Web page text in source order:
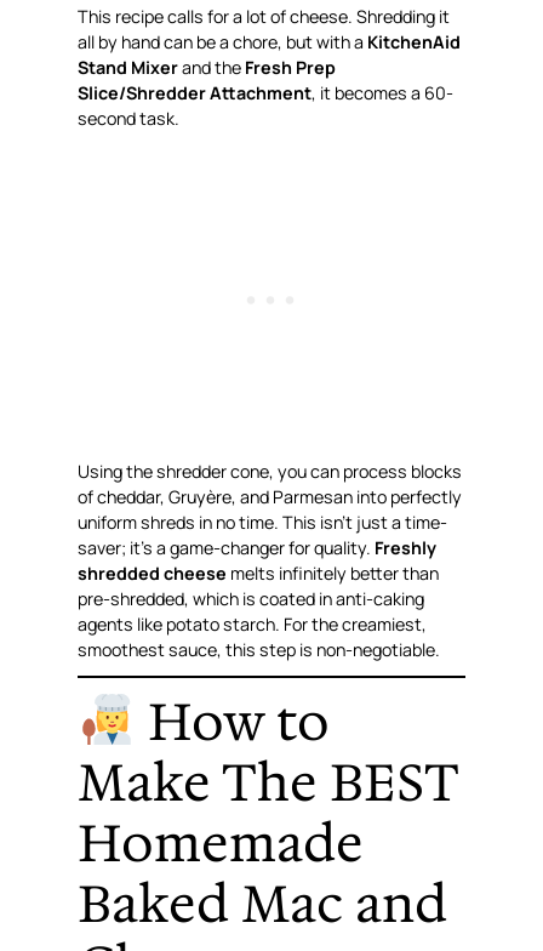
This recipe calls for a lotof cheese. Shredding it
all by hand can be a chore, but with a KitchenAid
Stand Mixerand the Fresh Prep
Slice/Shredder Attachment, it becomes a 60-
second task.
Using the shredder cone, you can process blocks
of cheddar, Gruyère, and Parmesan into perfectly
uniform shreds in no time. This isn’t just a time-
saver; it’s a game-changer for quality. Freshly
shredded cheese melts infinitely better than
pre-shredded, which is coated in anti-caking
agents like potato starch. For the creamiest,
smoothest sauce, this step is non-negotiable.
How to
Make The BEST
Homemade
Baked Mac and